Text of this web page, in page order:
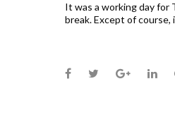
It was a working day for
break. Except of course,
Facebook
TwitterGoogle+